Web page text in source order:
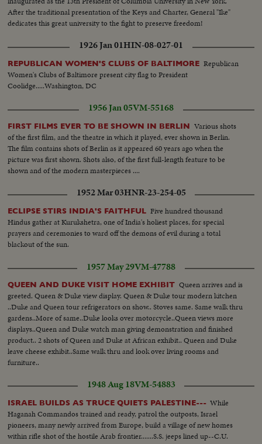
After the traditional presentation of the Keys and Charter, General "Ike"
dedicates this great university to the fight to preserve freedom!
1926 Jan 01HIN-08-027-01
REPUBLICAN WOMEN'S CLUBS OF BALTIMORE Republican
Women's Clubs of Baltimore present city flag to President
Coolidge.....Washington, DC
1956 Jan 05VM-55168
FIRST FILMS EVER TO BE SHOWN IN BERLIN Various shots
of the first film, and the theatre in which it played, ever shown in Berlin.
The film contains shots of Berlin as it appeared 60 years ago when the
picture was first shown. Shots also, of the first full-length feature to be
shown and of the modern masterpieces ....
1952 Mar 03HNR-23-254-05
ECLIPSE STIRS INDIA'S FAITHFUL Five hundred thousand
Hindus gather at Kurukshetra, one of India's holiest places, for special
prayers and ceremonies to ward off the demons of evil during a total
blackout of the sun.
1957 May 29VM-47788
QUEEN AND DUKE VISIT HOME EXHIBIT Queen arrives and is
greeted. Queen & Duke view display. Queen & Duke tour modern kitchen
..Duke and Queen tour refrigerators on show.. Stoves same. Same walk thru
gardens..More of same..Duke looks over motorcycle..Queen views more
displays..Queen and Duke watch man giving demonstration and finished
product.. 2 shots of Queen and Duke at African exhibit.. Queen and Duke
leave cheese exhibit..Same walk thru and look over living rooms and
furniture..
1948 Aug 18VM-54883
ISRAEL BUILDS AS TRUCE QUIETS PALESTINE--- While
Haganah Commandos trained and ready, patrol the outposts, Israel
pioneers, many newly arrived from Europe, build a village of new homes
within rifle shot of the hostile Arab frontier.......S.S. jeeps lined up--C.U.